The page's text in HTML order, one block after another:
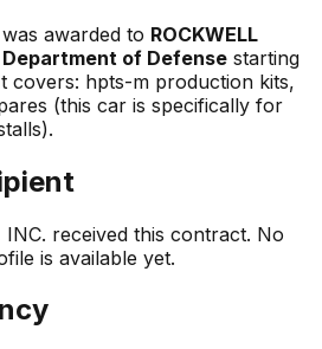
awarded to ROCKWELL
Department of Defense starting
covers: hpts-m production kits,
(this car is specifically for
.
INC. received this contract. No
is available yet.